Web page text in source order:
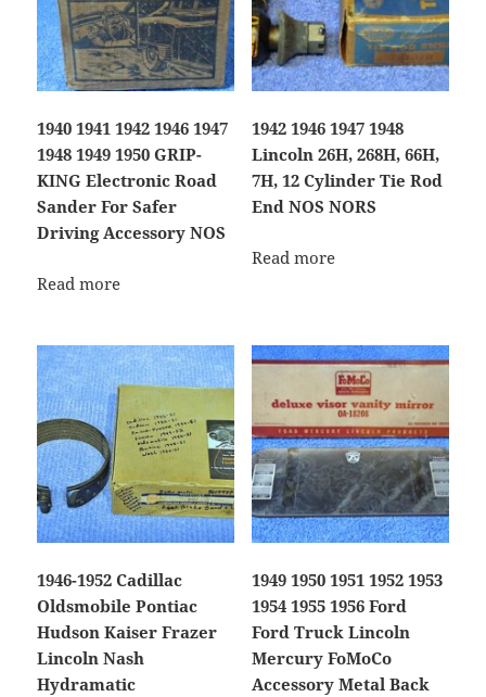
1940 1941 1942 1946 1947
1948 1949 1950 GRIP-
KING Electronic Road
Sander For Safer
Driving Accessory NOS
Read more
1942 1946 1947 1948
Lincoln 26H, 268H, 66H,
7H, 12 Cylinder Tie Rod
End NOS NORS
Read more
1946-1952 Cadillac
Oldsmobile Pontiac
Hudson Kaiser Frazer
Lincoln Nash
Hydramatic
1949 1950 1951 1952 1953
1954 1955 1956 Ford
Ford Truck Lincoln
Mercury FoMoCo
Accessory Metal Back